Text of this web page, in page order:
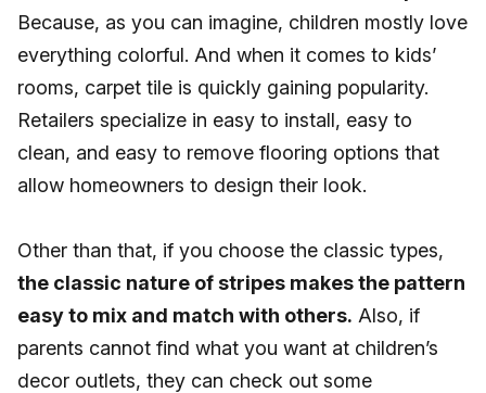
Because, as you can imagine, children mostly love
everything colorful. And when it comes to kids’
rooms, carpet tile is quickly gaining popularity.
Retailers specialize in easy to install, easy to
clean, and easy to remove flooring options that
allow homeowners to design their look.
Other than that, if you choose the classic types,
the classic nature of stripes makes the pattern
easy to mix and match with others. Also, if
parents cannot find what you want at children’s
decor outlets, they can check out some